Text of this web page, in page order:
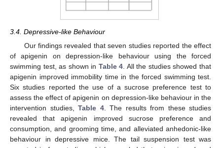
3.4. Depressive-like Behaviour
Our findings revealed that seven studies reported the effect
of apigenin on depression-like behaviour using the forced
swimming test, as shown in Table 4. All the studies showed that
apigenin improved immobility time in the forced swimming test.
Six studies reported the use of a sucrose preference test to
assess the effect of apigenin on depression-like behaviour in the
intervention studies, Table 4. The results from these studies
revealed that apigenin improved sucrose preference and
consumption, and grooming time, and alleviated anhedonic-like
behaviour in depressive mice. The tail suspension test was